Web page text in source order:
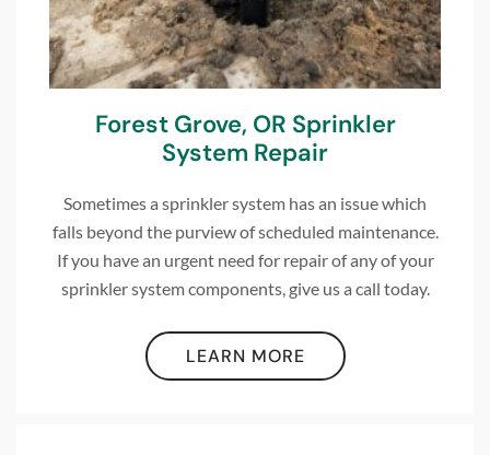
Forest Grove, OR Sprinkler
System Repair
Sometimes a sprinkler system has an issue which
falls beyond the purview of scheduled maintenance.
If you have an urgent need for repair of any of your
sprinkler system components, give us a call today.
LEARN MORE